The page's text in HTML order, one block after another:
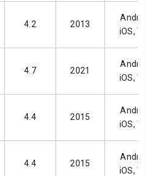
4.2 2013
iOS,
4.7 2021
iOS,
4.4 2015
iOS,
4.4 2015
iOS,